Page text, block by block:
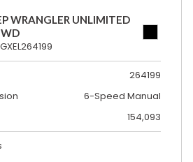
WRANGLER UNLIMITED
264199
6-Speed Manual
154,093